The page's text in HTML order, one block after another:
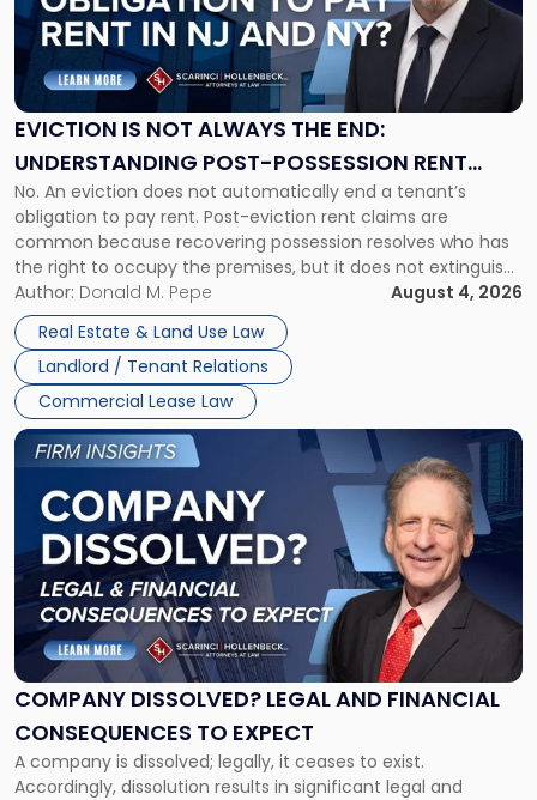
EVICTION IS NOT ALWAYS THE END:
UNDERSTANDING POST-POSSESSION RENT
CLAIMS IN NEW JERSEY AND NEW YORK
No. An eviction does not automatically end a tenant’s
obligation to pay rent. Post-eviction rent claims are
common because recovering possession resolves who has
the right to occupy the premises, but it does not extinguish
the tenant’s contractual obligations under the lease.
Whether unpaid or future rent remains owed depends on
three factors: the lease’s […]
Author: Donald M. Pepe
August 4, 2026
Real Estate & Land Use Law
Landlord / Tenant Relations
Commercial Lease Law
"Eviction
Is
Not
Always
the
Understanding
Post-
Possession
Rent
Claims
in
New
Jersey
and
New
York"
COMPANY DISSOLVED? LEGAL AND FINANCIAL
CONSEQUENCES TO EXPECT
A company is dissolved; legally, it ceases to exist.
Accordingly, dissolution results in significant legal and
Link
to
post
with
title
"Company
Dissolved?
Legal
and
Financial
to
Expect"